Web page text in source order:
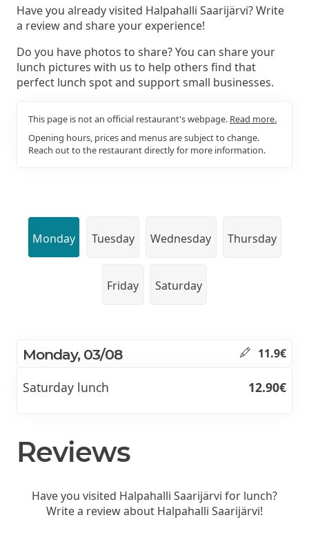
Have you already visited Halpahalli Saarijärvi? Write
a review and share your experience!
Do you have photos to share? You can share your
lunch pictures with us to help others find that
perfect lunch spot and support small businesses.
This page is not an official restaurant's webpage. Read more.
Opening hours, prices and menus are subject to change.
Reach out to the restaurant directly for more information.
Monday Tuesday Wednesday Thursday
Friday Saturday
Monday, 03/08 11.9€
Saturday lunch 12.90€
Reviews
Have you visited Halpahalli Saarijärvi for lunch?
Write a review about Halpahalli Saarijärvi!